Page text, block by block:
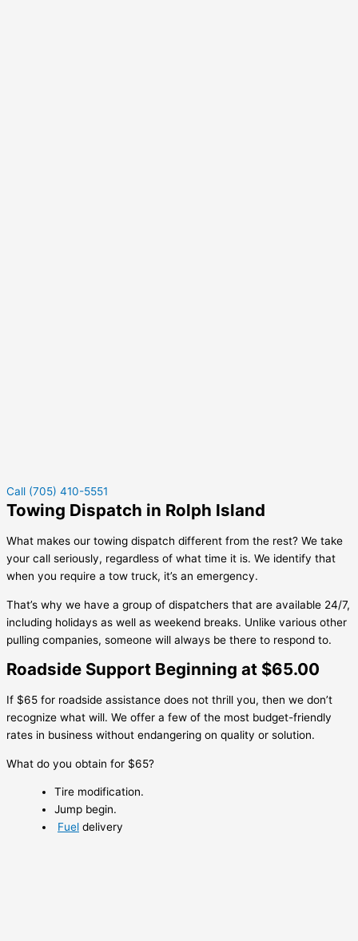
Call (705) 410-5551
Towing Dispatch in Rolph Island
What makes our towing dispatch different from the rest? We take
your call seriously, regardless of what time it is. We identify that
when you require a tow truck, it’s an emergency.
That’s why we have a group of dispatchers that are available 24/7,
including holidays as well as weekend breaks. Unlike various other
pulling companies, someone will always be there to respond to.
Roadside Support Beginning at $65.00
If $65 for roadside assistance does not thrill you, then we don’t
recognize what will. We offer a few of the most budget-friendly
rates in business without endangering on quality or solution.
What do you obtain for $65?
Tire modification.
Jump begin.
Fuel delivery